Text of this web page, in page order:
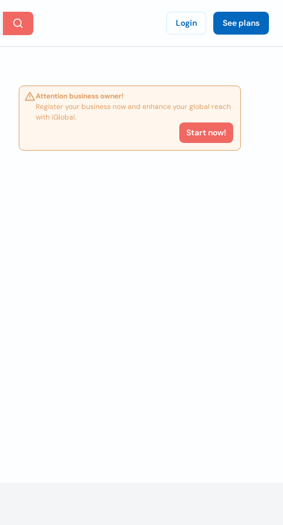
Login See plans
Attention business owner!
Register your business now and enhance your global reach
with iGlobal.
Start now!